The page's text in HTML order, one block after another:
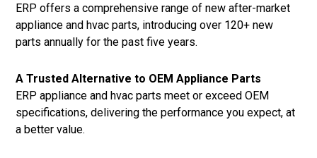
ERP offers a comprehensive range of new after-market
appliance and hvac parts, introducing over 120+ new
parts annually for the past five years.
A Trusted Alternative to OEM Appliance Parts
ERP appliance and hvac parts meet or exceed OEM
specifications, delivering the performance you expect, at
a better value.